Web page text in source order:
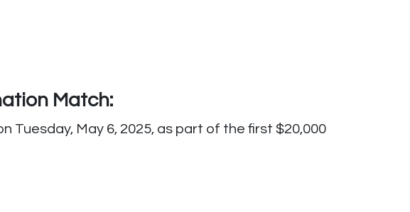
Match:
Tuesday, May 6, 2025, as part of the first $20,000